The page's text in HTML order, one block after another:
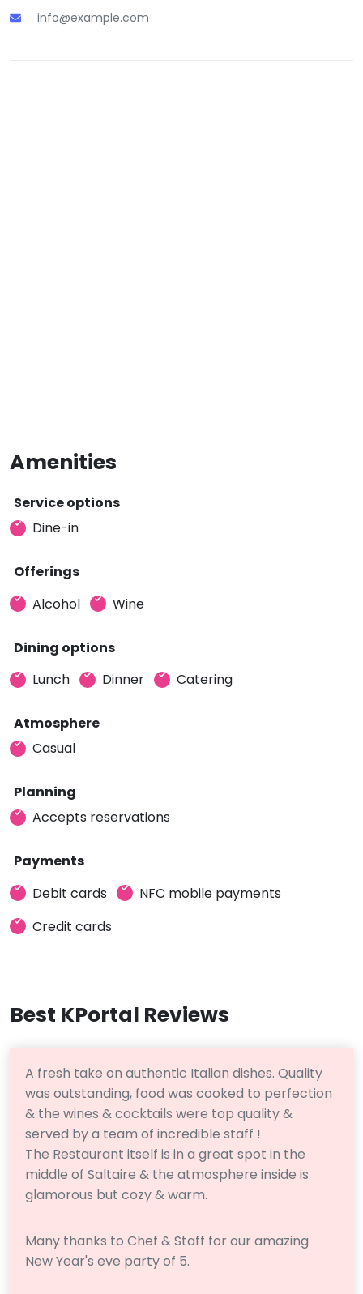
info@example.com
Amenities
Service options
Dine-in
Offerings
Alcohol
Wine
Dining options
Lunch
Dinner Catering
Atmosphere
Casual
Planning
Accepts reservations
Payments
Debit cards
NFC mobile payments
Credit cards
Best KPortal Reviews
A fresh take on authentic Italian dishes. Quality
was outstanding, food was cooked to perfection
& the wines & cocktails were top quality &
served by a team of incredible staff !
The Restaurant itself is in a great spot in the
middle of Saltaire & the atmosphere inside is
glamorous but cozy & warm.
Many thanks to Chef & Staff for our amazing
New Year's eve party of 5.